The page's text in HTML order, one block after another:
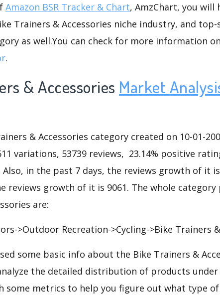
Amazon BSR Tracker & Chart, AmzChart, you will
Trainers & Accessories niche industry, and
as well.You can check for more information
.
& Accessories Market
& Accessories category created on 10-01-
variations, 53739 reviews, 23.14% positive
in the past 7 days, the reviews growth of it
reviews growth of it is 9061. The whole category
are:
>Outdoor Recreation->Cycling->Bike Trainers
some basic info about the Bike Trainers &
the detailed distribution of products
some metrics to help you figure out what type